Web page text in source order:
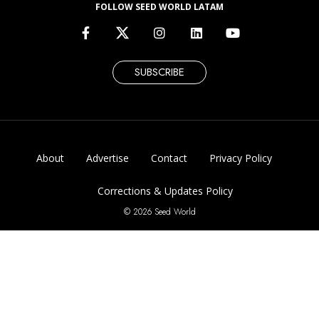
FOLLOW SEED WORLD LATAM
SUBSCRIBE
About Advertise Contact Privacy Policy
Corrections & Updates Policy
© 2026 Seed World